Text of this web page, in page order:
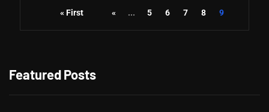
« First « ... 5 6 7 8 9
Featured Posts